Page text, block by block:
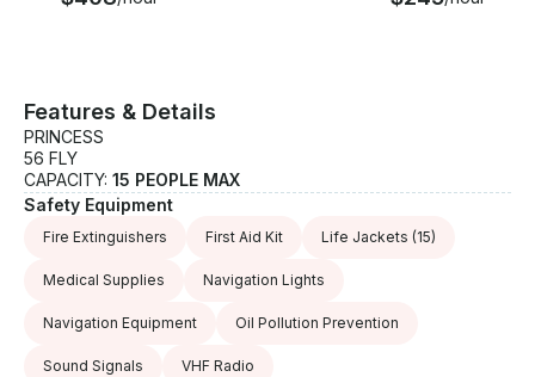
Features & Details
PRINCESS
56 FLY
CAPACITY: 15 PEOPLE MAX
Safety Equipment
Fire Extinguishers First Aid Kit Life Jackets (15)
Medical Supplies Navigation Lights
Navigation Equipment Oil Pollution Prevention
Sound Signals VHF Radio